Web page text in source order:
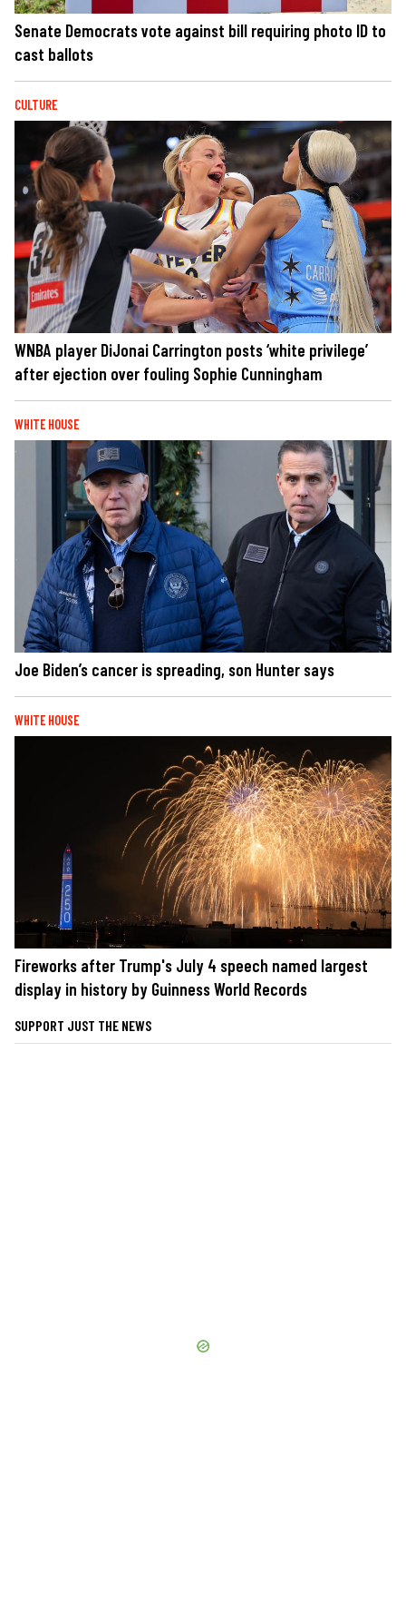
Senate Democrats vote against bill requiring photo ID to
cast ballots
CULTURE
WNBA player DiJonai Carrington posts ‘white privilege’
after ejection over fouling Sophie Cunningham
WHITE HOUSE
Joe Biden’s cancer is spreading, son Hunter says
WHITE HOUSE
Fireworks after Trump's July 4 speech named largest
display in history by Guinness World Records
SUPPORT JUST THE NEWS